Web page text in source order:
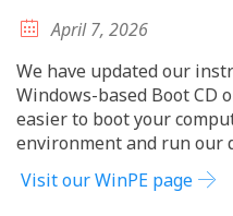
April 7, 2026
We have updated our
Windows-based Boot CD
easier to boot your
environment and run our
Visit our WinPE page